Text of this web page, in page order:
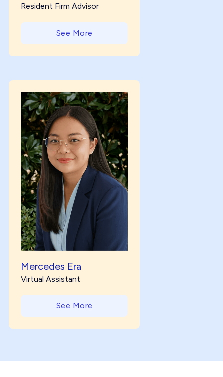
Resident Firm Advisor
See More
Mercedes Era
Virtual Assistant
See More